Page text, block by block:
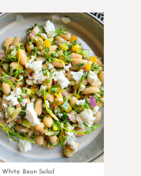
8
White Bean Salad